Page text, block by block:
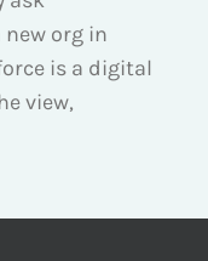
org in
is a digital
view,